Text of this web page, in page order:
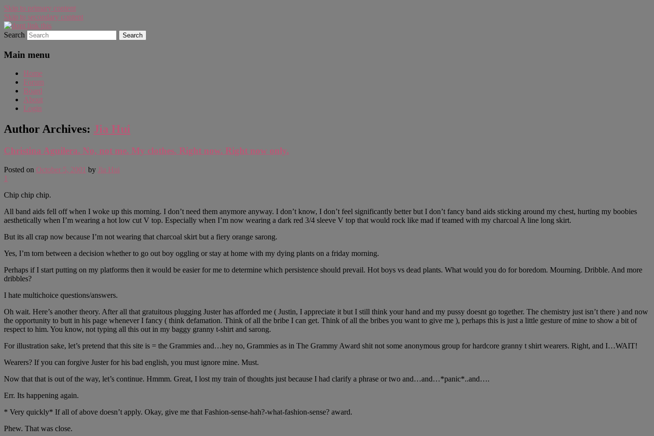
Skip to primary content
Skip to secondary content
dont link this
WAUGH!
Search
Main menu
Home
Forum
Board
About
Login
Author Archives: Jia Hui
Christina Aguilera. No, not me. My clothes. Right now. Right now only.
Posted on October 5, 2001 by Jia Hui
1
Chip chip chip.
All band aids fell off when I woke up this morning. I don’t need them anymore anyway. I don’t know, I don’t feel significantly better but I don’t fancy band aids sticking around my chest, hurting my boobies
aesthetically when I’m wearing a hot low cut V top. Especially when I’m now wearing a dark red 3/4 sleeve V top that would rock like mad if teamed with my charcoal A line long skirt.
But its all crap now because I’m not wearing that charcoal skirt but a fiery orange sarong.
Yes, I’m torn between a decision whether to go out boy oggling or stay at home with my dying plants on a friday morning.
Perhaps if I start putting on my platforms then it would be easier for me to determine which persistence should prevail. Hot boys vs dead plants. What would you do for boredom. Mourning. Dribble. And more
dribbles?
I hate multichoice questions/answers.
Oh wait. Here’s another theory. After all that gratuitous plugging Juster has afforded me ( Justin, I appreciate it but I still think your hand and my pussy doesnt go together. The chemistry just isn’t there ) and now
the opportunity to butt in his page whenever I fancy ( think defamation. Think of all the bribe I can get. Think of all the bribes you want to give me ), perhaps this is just a little gesture of mine to show a bit of
respect to him. You know, not typing all this out in my baggy granny t-shirt and sarong.
For illustration sake, let’s pretend that this site is = the Grammies and…hey no, Grammies as in The Grammy Award shit not some anonymous group for hardcore granny t shirt wearers. Right, and I…WAIT!
Wearers? If you can forgive Juster for his bad english, you must ignore mine. Must.
Now that that is out of the way, let’s continue. Hmmm. Great, I lost my train of thoughts just because I had clarify a phrase or two and…and…*panic*..and….
Err. Its happening again.
* Very quickly* If all of above doesn’t apply. Okay, give me that Fashion-sense-hah?-what-fashion-sense? award.
Phew. That was close.